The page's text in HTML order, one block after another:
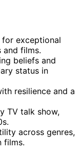
exceptional
and films.
beliefs and
status in
resilience and a
TV talk show,
across genres,
films.